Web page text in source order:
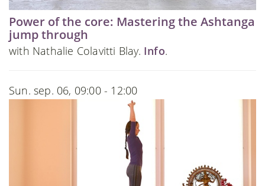
Power of the core: Mastering the Ashtanga
jump through
with Nathalie Colavitti Blay. Info.
Sun. sep. 06, 09:00 - 12:00